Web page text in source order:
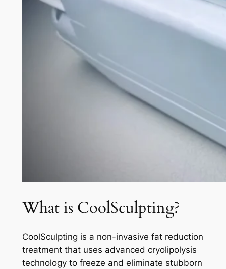
What is CoolSculpting?
CoolSculpting is a non-invasive fat reduction
treatment that uses advanced cryolipolysis
technology to freeze and eliminate stubborn